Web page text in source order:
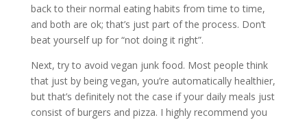
back to their normal eating habits from time to time,
and both are ok; that’s just part of the process. Don’t
beat yourself up for “not doing it right”.
Next, try to avoid vegan junk food. Most people think
that just by being vegan, you’re automatically healthier,
but that’s definitely not the case if your daily meals just
consist of burgers and pizza. I highly recommend you